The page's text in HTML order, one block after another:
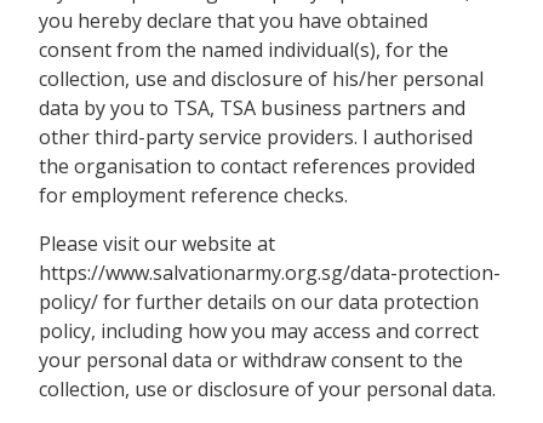
you hereby declare that you have obtained
consent from the named individual(s), for the
collection, use and disclosure of his/her personal
data by you to TSA, TSA business partners and
other third-party service providers. I authorised
the organisation to contact references provided
for employment reference checks.
Please visit our website at
https://www.salvationarmy.org.sg/data-protection-
policy/ for further details on our data protection
policy, including how you may access and correct
your personal data or withdraw consent to the
collection, use or disclosure of your personal data.